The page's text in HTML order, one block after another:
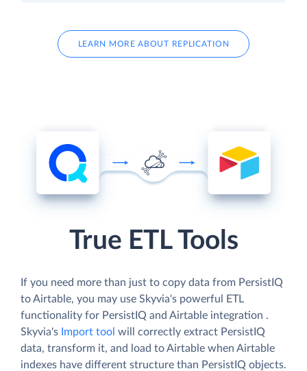
LEARN MORE ABOUT REPLICATION
True ETL Tools
If you need more than just to copy data from PersistIQ
to Airtable, you may use Skyvia's powerful ETL
functionality for PersistIQ and Airtable integration .
Skyvia's Import tool will correctly extract PersistIQ
data, transform it, and load to Airtable when Airtable
indexes have different structure than PersistIQ objects.